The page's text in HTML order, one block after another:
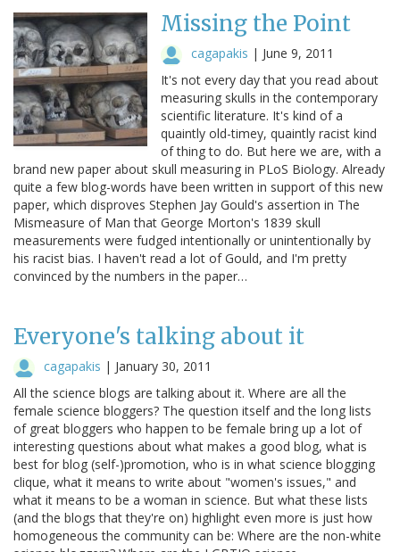
Missing the Point
cagapakis | June 9, 2011
It's not every day that you read about
measuring skulls in the contemporary
scientific literature. It's kind of a
quaintly old-timey, quaintly racist kind
of thing to do. But here we are, with a
brand new paper about skull measuring in PLoS Biology. Already
quite a few blog-words have been written in support of this new
paper, which disproves Stephen Jay Gould's assertion in The
Mismeasure of Man that George Morton's 1839 skull
measurements were fudged intentionally or unintentionally by
his racist bias. I haven't read a lot of Gould, and I'm pretty
convinced by the numbers in the paper…
Everyone's talking about it
cagapakis | January 30, 2011
All the science blogs are talking about it. Where are all the
female science bloggers? The question itself and the long lists
of great bloggers who happen to be female bring up a lot of
interesting questions about what makes a good blog, what is
best for blog (self-)promotion, who is in what science blogging
clique, what it means to write about "women's issues," and
what it means to be a woman in science. But what these lists
(and the blogs that they're on) highlight even more is just how
homogeneous the community can be: Where are the non-white